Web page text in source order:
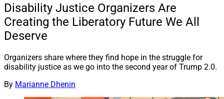
Disability Justice Organizers Are
Creating the Liberatory Future We All
Deserve
Organizers share where they find hope in the struggle for
disability justice as we go into the second year of Trump 2.0.
By Marianne Dhenin